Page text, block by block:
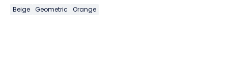
Beige Geometric Orange